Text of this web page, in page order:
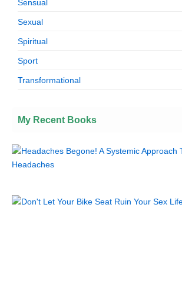
Sensual
Sexual
Spiritual
Sport
Transformational
My Recent Books